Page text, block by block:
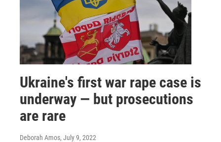
Ukraine's first war rape case is
underway — but prosecutions
are rare
Deborah Amos, July 9, 2022